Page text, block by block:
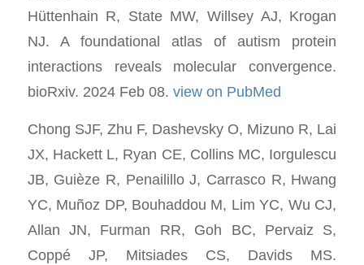
Hüttenhain R, State MW, Willsey AJ, Krogan
NJ. A foundational atlas of autism protein
interactions reveals molecular convergence.
bioRxiv. 2024 Feb 08. view on PubMed
Chong SJF, Zhu F, Dashevsky O, Mizuno R, Lai
JX, Hackett L, Ryan CE, Collins MC, Iorgulescu
JB, Guièze R, Penailillo J, Carrasco R, Hwang
YC, Muñoz DP, Bouhaddou M, Lim YC, Wu CJ,
Allan JN, Furman RR, Goh BC, Pervaiz S,
Coppé JP, Mitsiades CS, Davids MS.